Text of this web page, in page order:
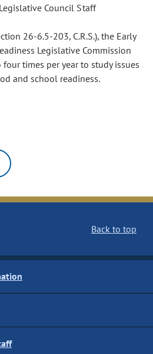
Legislative Council Staff
26-6.5-203, C.R.S.), the Early
Legislative Commission
four times per year to study issues
and school readiness.
Back to top